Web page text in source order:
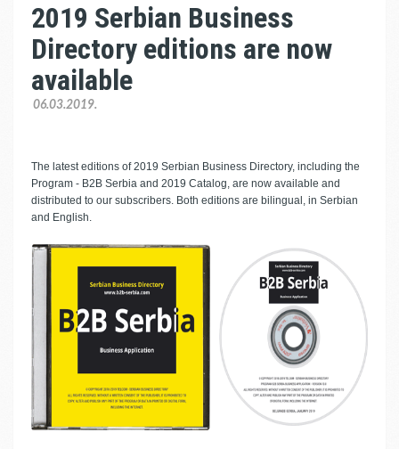
2019 Serbian Business
Directory editions are now
available
06.03.2019.
The latest editions of 2019 Serbian Business Directory, including the
Program - B2B Serbia and 2019 Catalog, are now available and
distributed to our subscribers. Both editions are bilingual, in Serbian
and English.